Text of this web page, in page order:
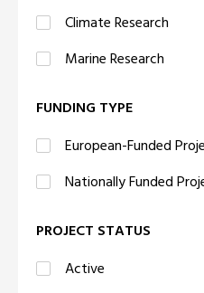
Climate Research
Marine Research
FUNDING TYPE
European-Funded
Nationally Funded
PROJECT STATUS
Active